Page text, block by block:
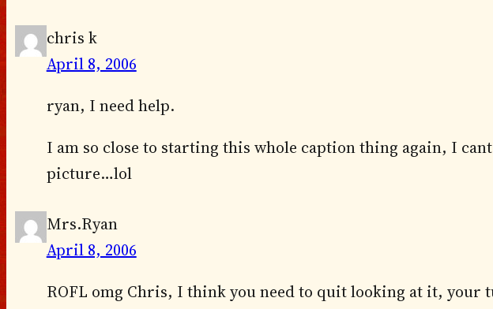
chris k
April 8, 2006
ryan, I need help.
I am so close to starting this whole caption thing again, I
picture…lol
Mrs.Ryan
April 8, 2006
ROFL omg Chris, I think you need to quit looking at it, your